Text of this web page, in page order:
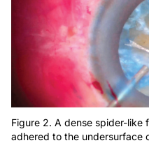
Figure 2. A dense spider-like
adhered to the undersurface